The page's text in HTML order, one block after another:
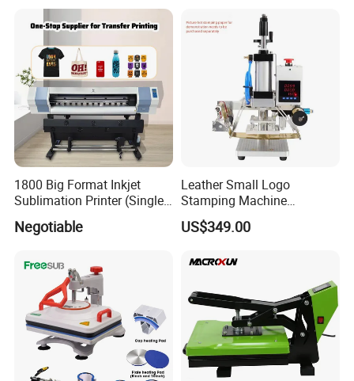
1800 Big Format Inkjet
Sublimation Printer (Single
Printer Head XP600)
Negotiable
Leather Small Logo
Stamping Machine
Pneumatic Hot Foil
Branding Machine
US$349.00